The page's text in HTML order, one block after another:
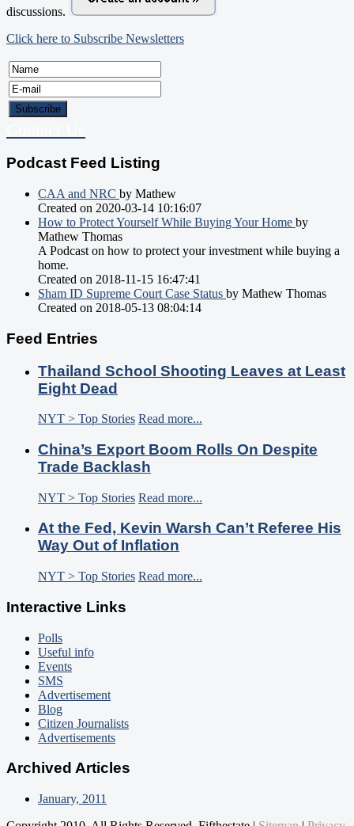
discussions.
Click here to Subscribe Newsletters
Podcast Feed Listing
CAA and NRC by Mathew
Created on 2020-03-14 10:16:07
How to Protect Yourself While Buying Your Home by
Mathew Thomas
A Podcast on how to protect your investment while buying a
home.
Created on 2018-11-15 16:47:41
Sham ID Supreme Court Case Status by Mathew Thomas
Created on 2018-05-13 08:04:14
Feed Entries
Thailand School Shooting Leaves at Least
Eight Dead
NYT > Top Stories Read more...
China’s Export Boom Rolls On Despite
Trade Backlash
NYT > Top Stories Read more...
At the Fed, Kevin Warsh Can’t Referee His
Way Out of Inflation
NYT > Top Stories Read more...
Interactive Links
Polls
Useful info
Events
SMS
Advertisement
Blog
Citizen Journalists
Advertisements
Archived Articles
January, 2011